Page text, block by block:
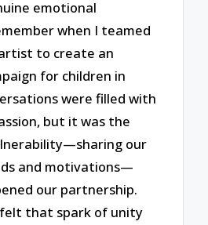
emotional
when I teamed
to create an
for children in
were filled with
but it was the
our
and motivations—
our partnership.
that spark of unity